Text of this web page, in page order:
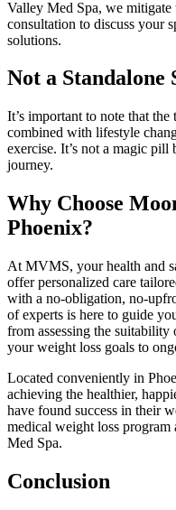
Valley Med Spa, we
consultation to discuss your
solutions.
Not a Standalone
It’s important to note that
combined with lifestyle
exercise. It’s not a magic
journey.
Why Choose
Phoenix?
At MVMS, your health and
offer personalized care
with a no-obligation, no-
of experts is here to guide
from assessing the
your weight loss goals to
Located conveniently in
achieving the healthier,
have found success in their
medical weight loss
Med Spa.
Conclusion